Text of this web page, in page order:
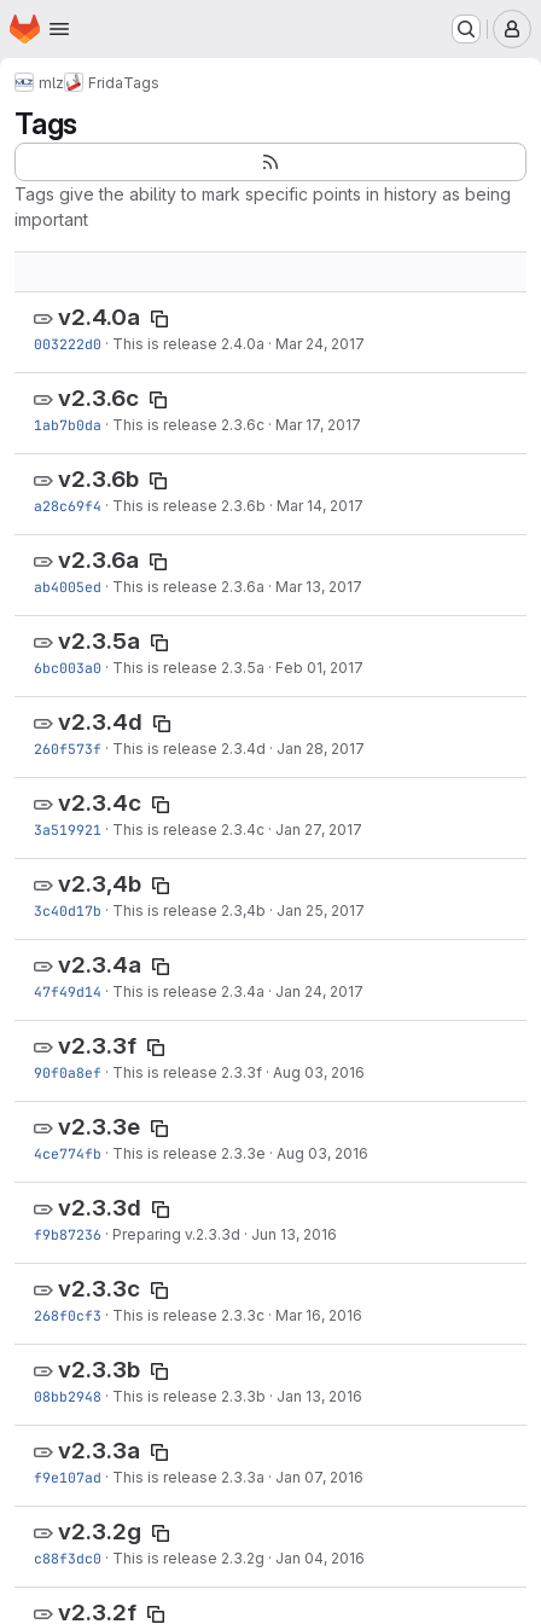
Skip to main content
Homepage
mlz FridaTags
Tags
Tags give the ability to mark specific points in history as being
important
v2.4.0a
003222d0 · This is release 2.4.0a · Mar 24, 2017
v2.3.6c
1ab7b0da · This is release 2.3.6c · Mar 17, 2017
v2.3.6b
a28c69f4 · This is release 2.3.6b · Mar 14, 2017
v2.3.6a
ab4005ed · This is release 2.3.6a · Mar 13, 2017
v2.3.5a
6bc003a0 · This is release 2.3.5a · Feb 01, 2017
v2.3.4d
260f573f · This is release 2.3.4d · Jan 28, 2017
v2.3.4c
3a519921 · This is release 2.3.4c · Jan 27, 2017
v2.3,4b
3c40d17b · This is release 2.3,4b · Jan 25, 2017
v2.3.4a
47f49d14 · This is release 2.3.4a · Jan 24, 2017
v2.3.3f
90f0a8ef · This is release 2.3.3f · Aug 03, 2016
v2.3.3e
4ce774fb · This is release 2.3.3e · Aug 03, 2016
v2.3.3d
f9b87236 · Preparing v.2.3.3d · Jun 13, 2016
v2.3.3c
268f0cf3 · This is release 2.3.3c · Mar 16, 2016
v2.3.3b
08bb2948 · This is release 2.3.3b · Jan 13, 2016
v2.3.3a
f9e107ad · This is release 2.3.3a · Jan 07, 2016
v2.3.2g
c88f3dc0 · This is release 2.3.2g · Jan 04, 2016
v2.3.2f